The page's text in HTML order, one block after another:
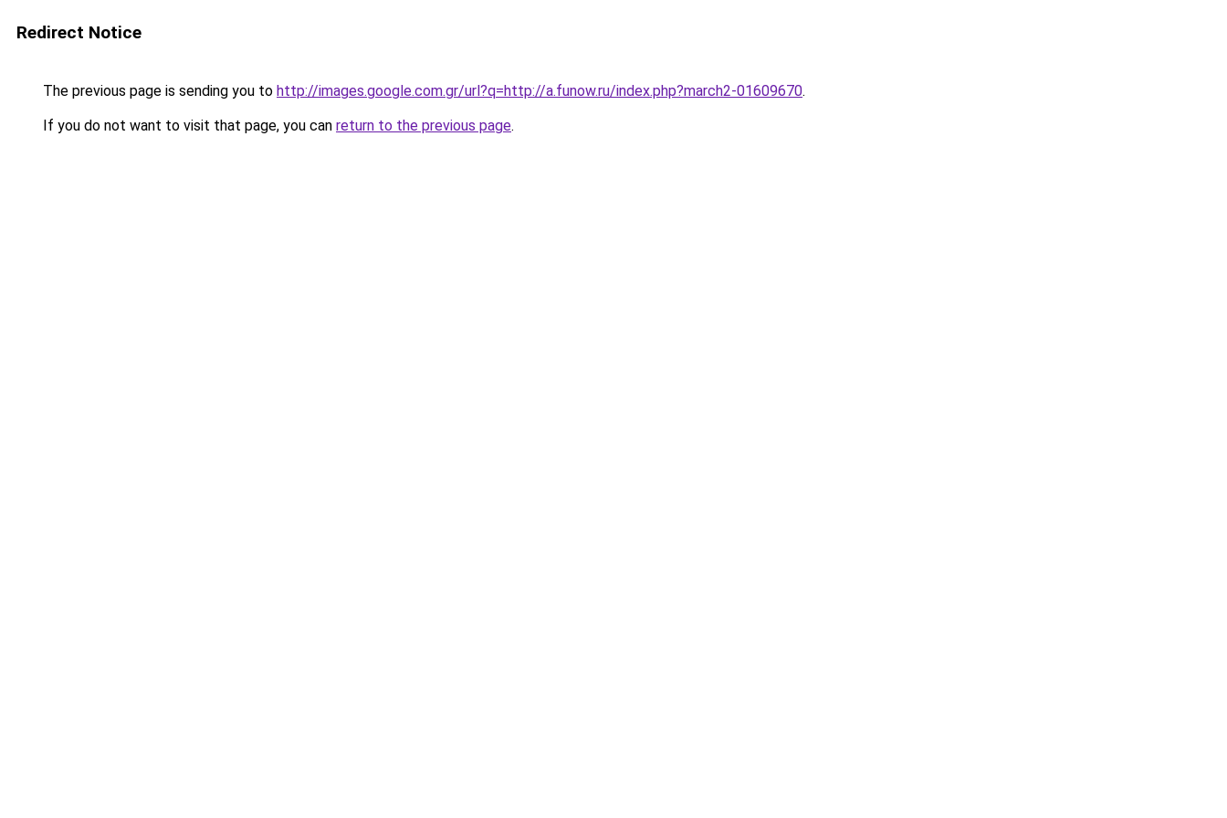
Redirect Notice
The previous page is sending you to http://images.google.com.gr/url?q=http://a.funow.ru/index.php?march2-01609670.
If you do not want to visit that page, you can return to the previous page.